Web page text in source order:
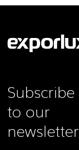
FOLLOW US
Subscribe
to our
newsletter